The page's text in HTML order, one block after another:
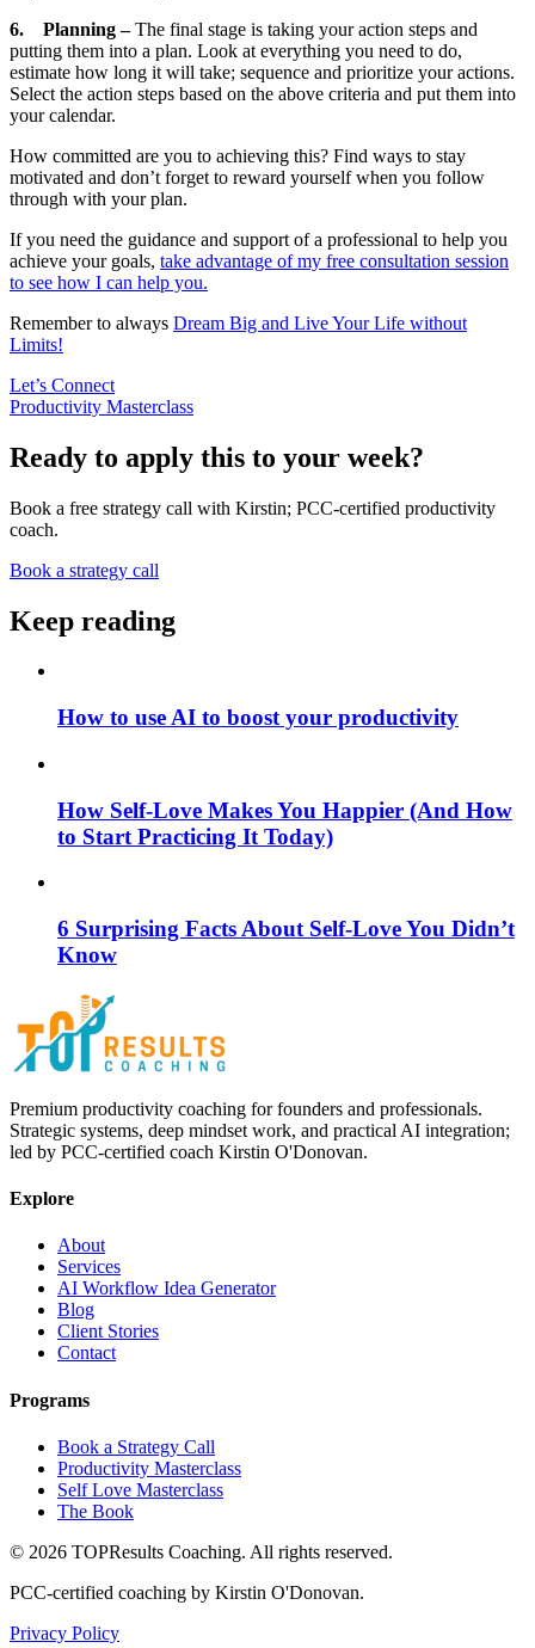
6. Planning –The final stage is taking your action steps and
putting them into a plan. Look at everything you need to do,
estimate how long it will take; sequence and prioritize your actions.
Select the action steps based on the above criteria and put them into
your calendar.
How committed are you to achieving this? Find ways to stay
motivated and don’t forget to reward yourself when you follow
through with your plan.
If you need the guidance and support of a professional to help you
achieve your goals, take advantage of my free consultation session
to see how I can help you.
Remember to always Dream Big and Live Your Life without
Limits!
Let’s Connect
Productivity Masterclass
Ready to apply this to your week?
Book a free strategy call with Kirstin; PCC-certified productivity
coach.
Book a strategy call
Keep reading
How to use AI to boost your productivity
How Self-Love Makes You Happier (And How
to Start Practicing It Today)
6 Surprising Facts About Self-Love You Didn’t
Know
Premium productivity coaching for founders and professionals.
Strategic systems, deep mindset work, and practical AI integration;
led by PCC-certified coach Kirstin O'Donovan.
Explore
About
Services
AI Workflow Idea Generator
Blog
Client Stories
Contact
Programs
Book a Strategy Call
Productivity Masterclass
Self Love Masterclass
The Book
© 2026 TOPResults Coaching. All rights reserved.
PCC-certified coaching by Kirstin O'Donovan.
Privacy Policy